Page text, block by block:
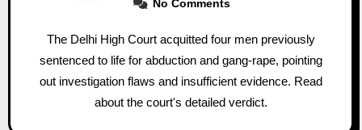
No Comments
The Delhi High Court acquitted four men previously
sentenced to life for abduction and gang-rape, pointing
out investigation flaws and insufficient evidence. Read
about the court's detailed verdict.